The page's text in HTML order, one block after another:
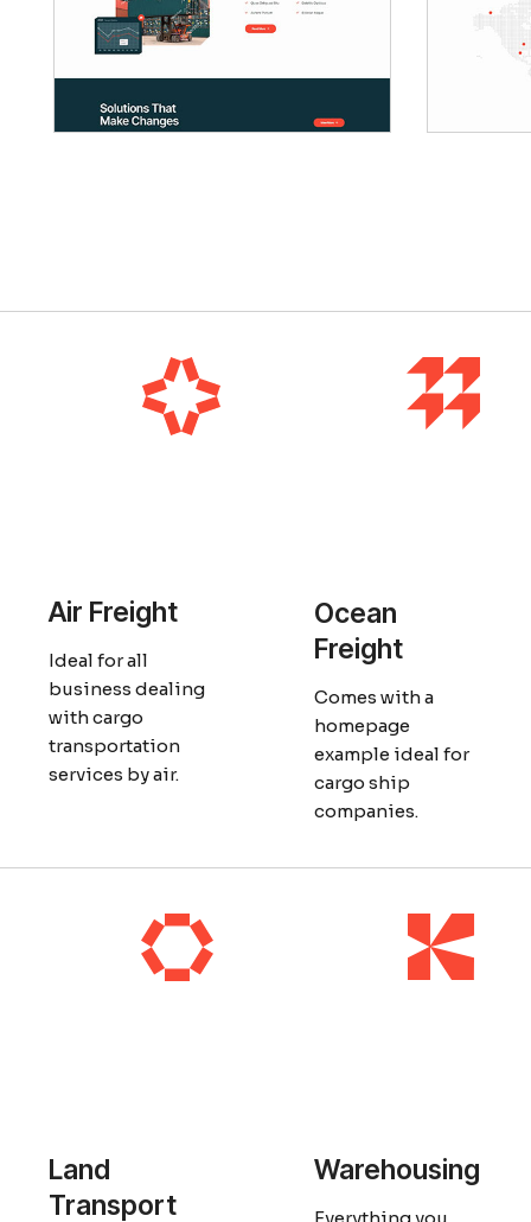
Air Freight
Ideal for all
business dealing
with cargo
transportation
services by air.
Ocean
Freight
Comes with a
homepage
example ideal for
cargo ship
companies.
Land
Transport
Warehousing
Everything you